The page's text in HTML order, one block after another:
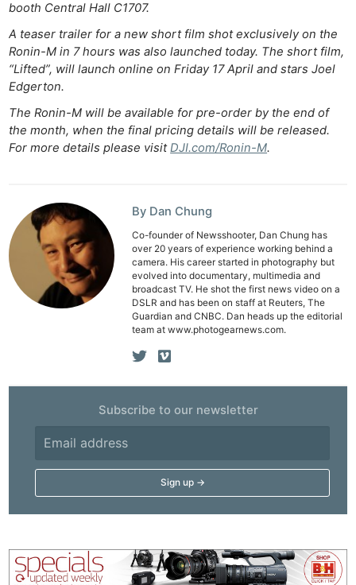
booth Central Hall C1707.
A teaser trailer for a new short film shot exclusively on the
Ronin-M in 7 hours was also launched today. The short film,
“Lifted”, will launch online on Friday 17 April and stars Joel
Edgerton.
The Ronin-M will be available for pre-order by the end of
the month, when the final pricing details will be released.
For more details please visitDJI.com/Ronin-M.
By Dan Chung
Co-founder of Newsshooter, Dan Chung has
over 20 years of experience working behind a
camera. His career started in photography but
evolved into documentary, multimedia and
broadcast TV. He shot the first news video on a
DSLR and has been on staff at Reuters, The
Guardian and CNBC. Dan heads up the editorial
team at www.photogearnews.com.
Subscribe to our newsletter